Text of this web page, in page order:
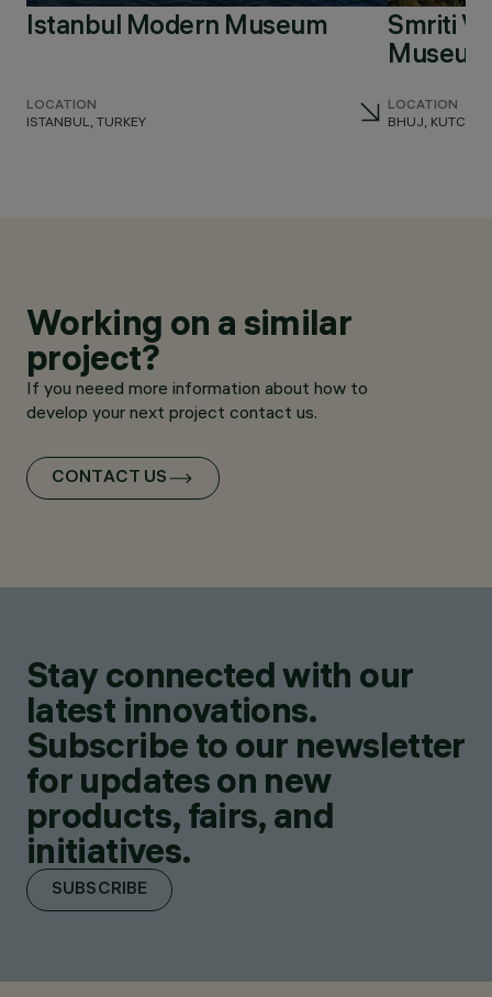
Istanbul Modern Museum
LOCATION
ISTANBUL, TURKEY
Smriti
LOCATION
BHUJ, KUTCH,
Working on a similar
project?
If you neeed more information about how to
develop your next project contact us.
CONTACT US
Stay connected with our
latest innovations.
Subscribe to our newsletter
for updates on new
products, fairs, and
initiatives.
SUBSCRIBE